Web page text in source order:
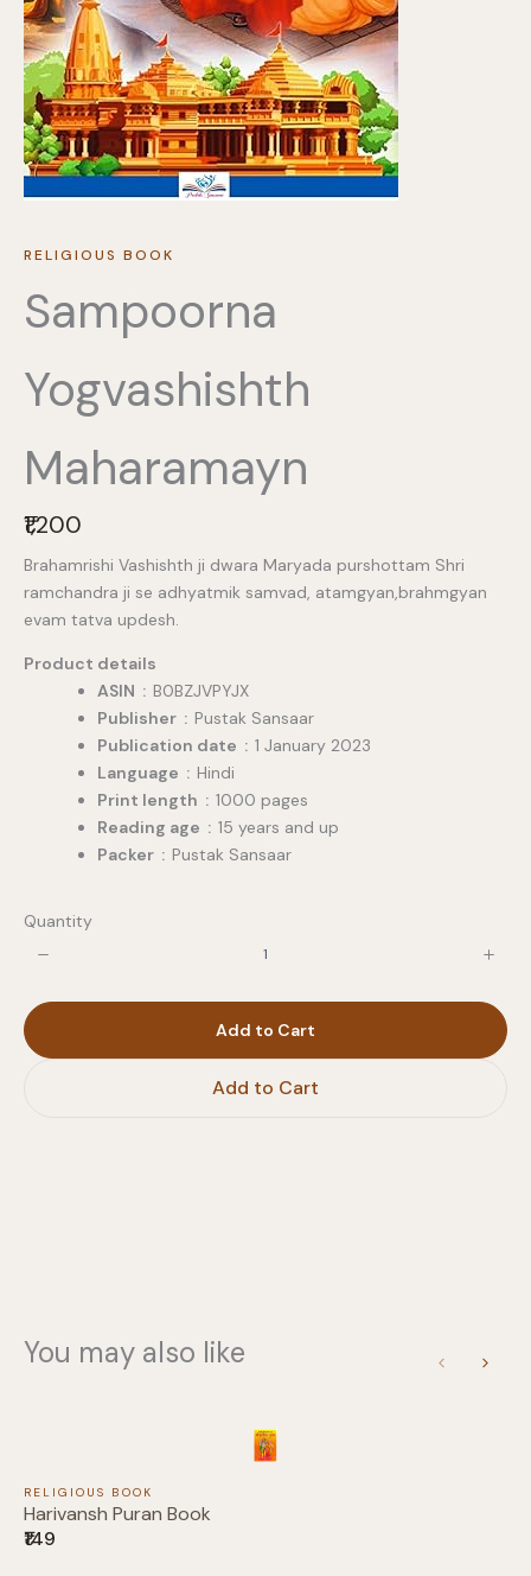
RELIGIOUS BOOK
Sampoorna
Yogvashishth
Maharamayn
N
o
w
₹1,200
Brahamrishi Vashishth ji dwara Maryada purshottam Shri
ramchandra ji se adhyatmik samvad, atamgyan,brahmgyan
evam tatva updesh.
Product details
ASIN ‏ : ‎ B0BZJVPYJX
Publisher ‏ : ‎ Pustak Sansaar
Publication date ‏ : ‎ 1 January 2023
Language ‏ : ‎ Hindi
Print length ‏ : ‎ 1000 pages
Reading age ‏ : ‎ 15 years and up
Packer ‏ : ‎ Pustak Sansaar
Quantity
Add to Cart
Add to Cart
You may also like
PreviousNext
RELIGIOUS BOOK
Harivansh Puran Book
₹149
Write a review